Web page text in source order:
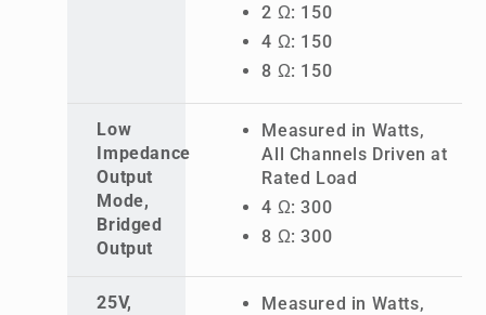
2 Ω: 150
4 Ω: 150
8 Ω: 150
Low
Impedance
Output
Mode,
Bridged
Output
Measured in Watts,
All Channels Driven at
Rated Load
4 Ω: 300
8 Ω: 300
25V,
Measured in Watts,